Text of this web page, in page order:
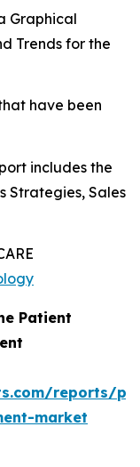
Graphical
Trends for the
have been
includes the
Strategies, Sales
Patient
reports/
market